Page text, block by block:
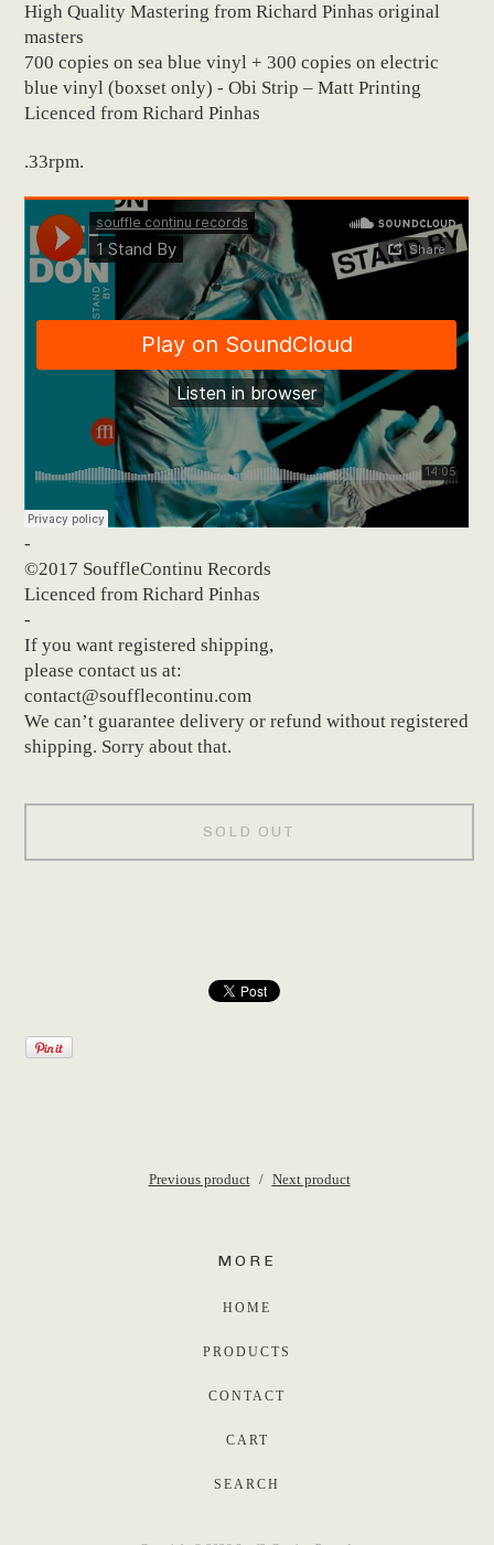
High Quality Mastering from Richard Pinhas original
masters
700 copies on sea blue vinyl + 300 copies on electric
blue vinyl (boxset only) - Obi Strip – Matt Printing
Licenced from Richard Pinhas
.33rpm.
-
©2017 SouffleContinu Records
Licenced from Richard Pinhas
-
If you want registered shipping,
please contact us at:
contact@soufflecontinu.com
We can’t guarantee delivery or refund without registered
shipping. Sorry about that.
SOLD OUT
Previous product Next product
MORE
HOME
PRODUCTS
CONTACT
CART
SEARCH